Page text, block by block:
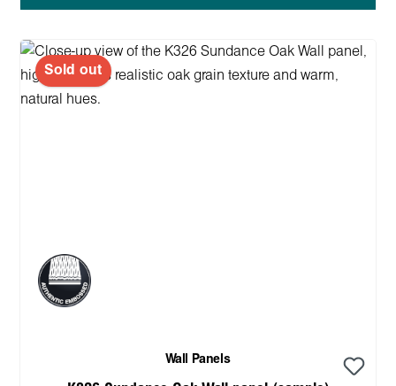
Sold out
Wall Panels